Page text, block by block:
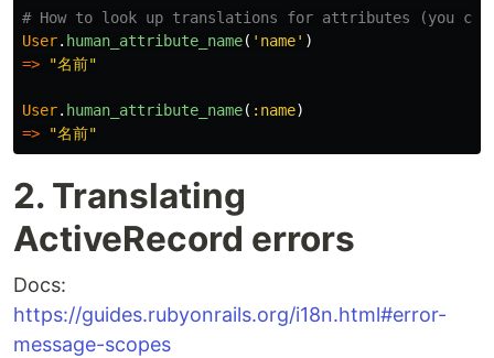
# How to look up translations for attributes (you
User. human_attribute_name( 'name' )
=>
"名前"
User. human_attribute_name( :name)
=>
"名前"
2. Translating
ActiveRecord errors
Docs:
https://guides.rubyonrails.org/i18n.html#error-
message-scopes